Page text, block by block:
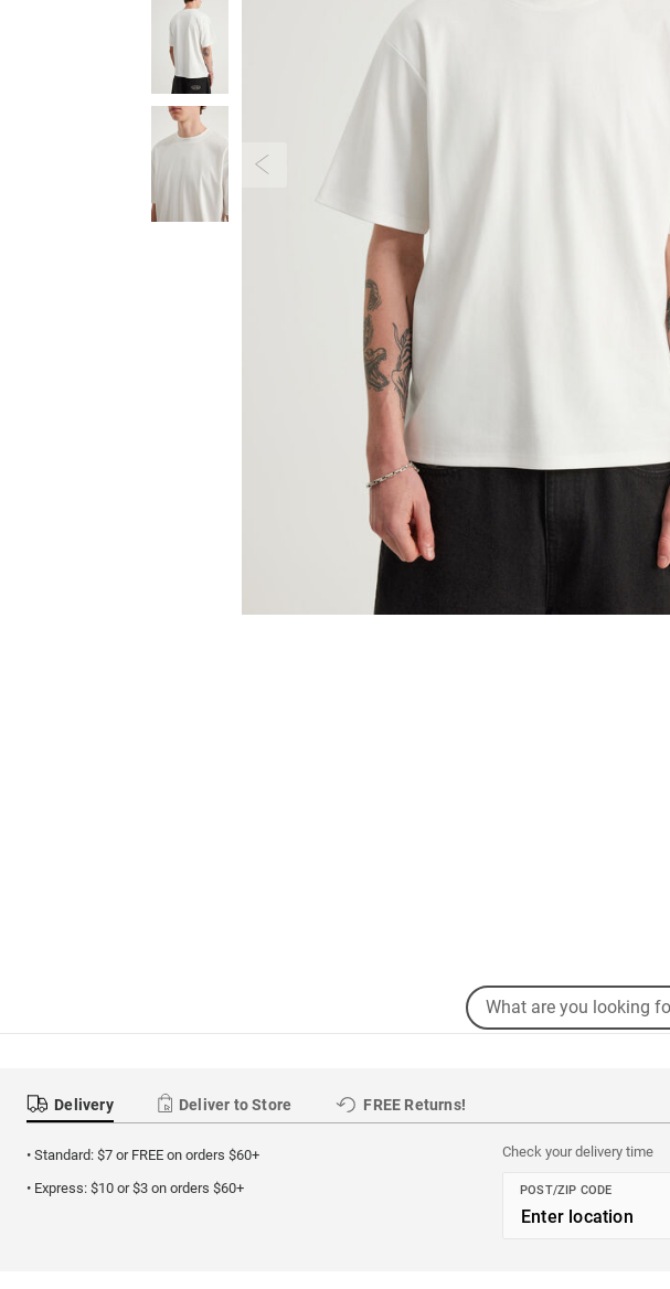
Search
Search
Catalog
Delivery Deliver to Store FREE Returns!
• Standard: $7 or FREE on orders $60+
• Express: $10 or $3 on orders $60+
Check your delivery time
POST/ZIP CODE